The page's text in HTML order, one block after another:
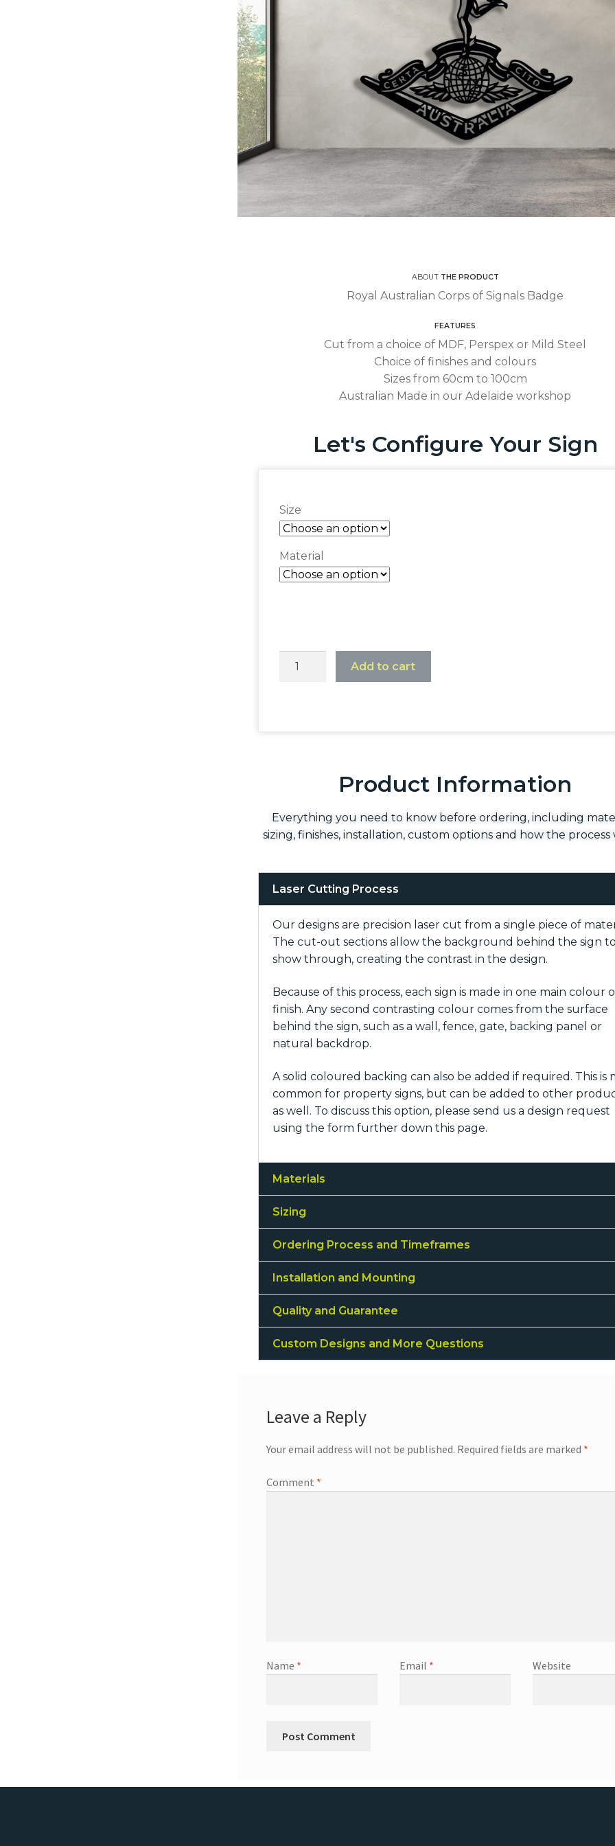
ABOUTTHE PRODUCT
Royal Australian Corps of Signals Badge
FEATURES
Cut from a choice of MDF, Perspex or Mild Steel
Choice of finishes and colours
Sizes from 60cm to 100cm
Australian Made in our Adelaide workshop
Let's Configure Your Sign
Size
Material
Add to cart
Product Information
Everything you need to know before ordering, including
sizing, finishes, installation, custom options and how the process
Laser Cutting Process
Our designs are precision laser cut from a single piece of
The cut-out sections allow the background behind the sign to
show through, creating the contrast in the design.
Because of this process, each sign is made in one main colour
finish. Any second contrasting colour comes from the surface
behind the sign, such as a wall, fence, gate, backing panel or
natural backdrop.
A solid coloured backing can also be added if required. This is
common for property signs, but can be added to other
as well. To discuss this option, please send us a design request
using the form further down this page.
Materials
Sizing
Ordering Process and Timeframes
Installation and Mounting
Quality and Guarantee
Custom Designs and More Questions
Leave a Reply
Your email address will not be published. Required fields are marked *
Comment *
Name * Email * Website